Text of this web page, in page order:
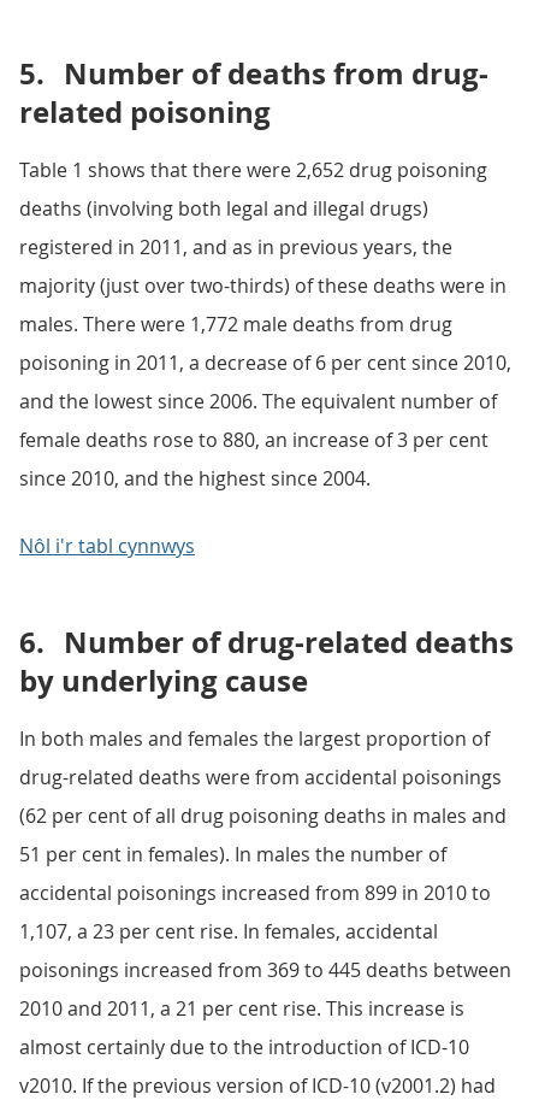
5. Number of deaths from drug-
related poisoning
Table 1 shows that there were 2,652 drug poisoning
deaths (involving both legal and illegal drugs)
registered in 2011, and as in previous years, the
majority (just over two-thirds) of these deaths were in
males. There were 1,772 male deaths from drug
poisoning in 2011, a decrease of 6 per cent since 2010,
and the lowest since 2006. The equivalent number of
female deaths rose to 880, an increase of 3 per cent
since 2010, and the highest since 2004.
Nôl i'r tabl cynnwys
6. Number of drug-related deaths
by underlying cause
In both males and females the largest proportion of
drug-related deaths were from accidental poisonings
(62 per cent of all drug poisoning deaths in males and
51 per cent in females). In males the number of
accidental poisonings increased from 899 in 2010 to
1,107, a 23 per cent rise. In females, accidental
poisonings increased from 369 to 445 deaths between
2010 and 2011, a 21 per cent rise. This increase is
almost certainly due to the introduction of ICD-10
v2010. If the previous version of ICD-10 (v2001.2) had